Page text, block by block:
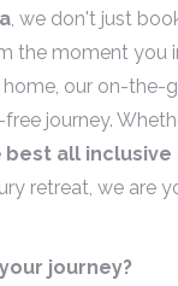
, we don't just
the moment you
our on-the-
journey.
best all
retreat, we are
journey?